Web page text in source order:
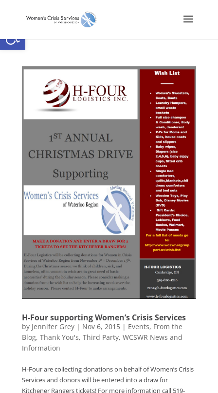
Open toolbar
H-Four supporting Women’s Crisis Services
by Jennifer Grey| Nov 6, 2015| Events, From the
Blog, Thank You's, Third Party, WCSWR News and
Information
H-Four are collecting donations on behalf of Women’s Crisis
Services and donors will be entered into a draw for
Kitchener Rangers tickets! For more information call 519-